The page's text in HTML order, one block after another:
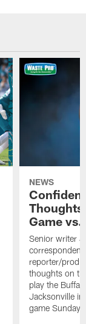
NEWS
Game
Senior writer
correspondent
reporter/
thoughts on
play the
Jacksonville in
game Sunday